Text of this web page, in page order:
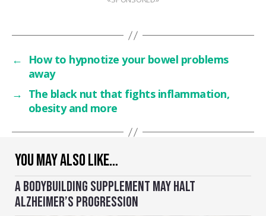
YOU MAY ALSO LIKE…
A BODYBUILDING SUPPLEMENT MAY HALT
ALZHEIMER’S PROGRESSION
←
How to hypnotize your bowel problems
away
→ The black nut that fights inflammation,
obesity and more